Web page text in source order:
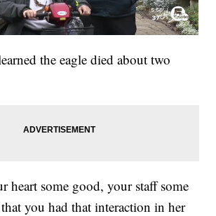
the eagle died about two
heart some good, your staff some
you had that interaction in her